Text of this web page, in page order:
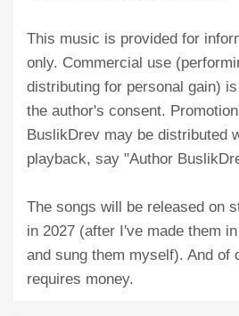
This music is provided for
only. Commercial use
distributing for personal gain)
the author's consent.
BuslikDrev may be distributed
playback, say "Author
The songs will be released on
in 2027 (after I've made them
and sung them myself). And of
requires money.